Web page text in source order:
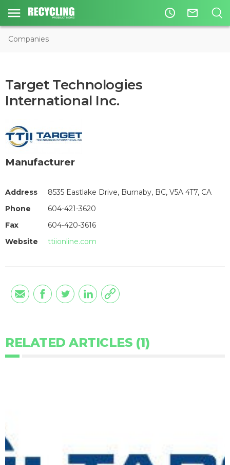
access_time mail_outline
Companies
Target Technologies
International Inc.
Manufacturer
Address
8535 Eastlake Drive, Burnaby, BC, V5A 4T7, CA
Phone
604-421-3620
Fax
604-420-3616
Website
ttiionline.com
RELATED ARTICLES (1)